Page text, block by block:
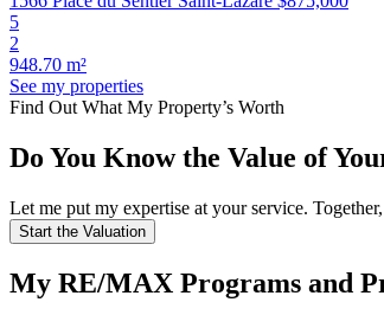
5
2
948.70 m²
See my properties
Find Out What My Property’s Worth
Do You Know the Value of
Let me put my expertise at your service.
Start the Valuation
My RE/MAX Programs and